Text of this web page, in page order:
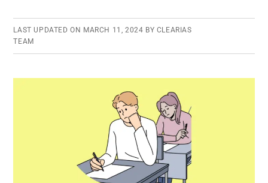
LAST UPDATED ON MARCH 11, 2024 BY CLEARIAS
TEAM